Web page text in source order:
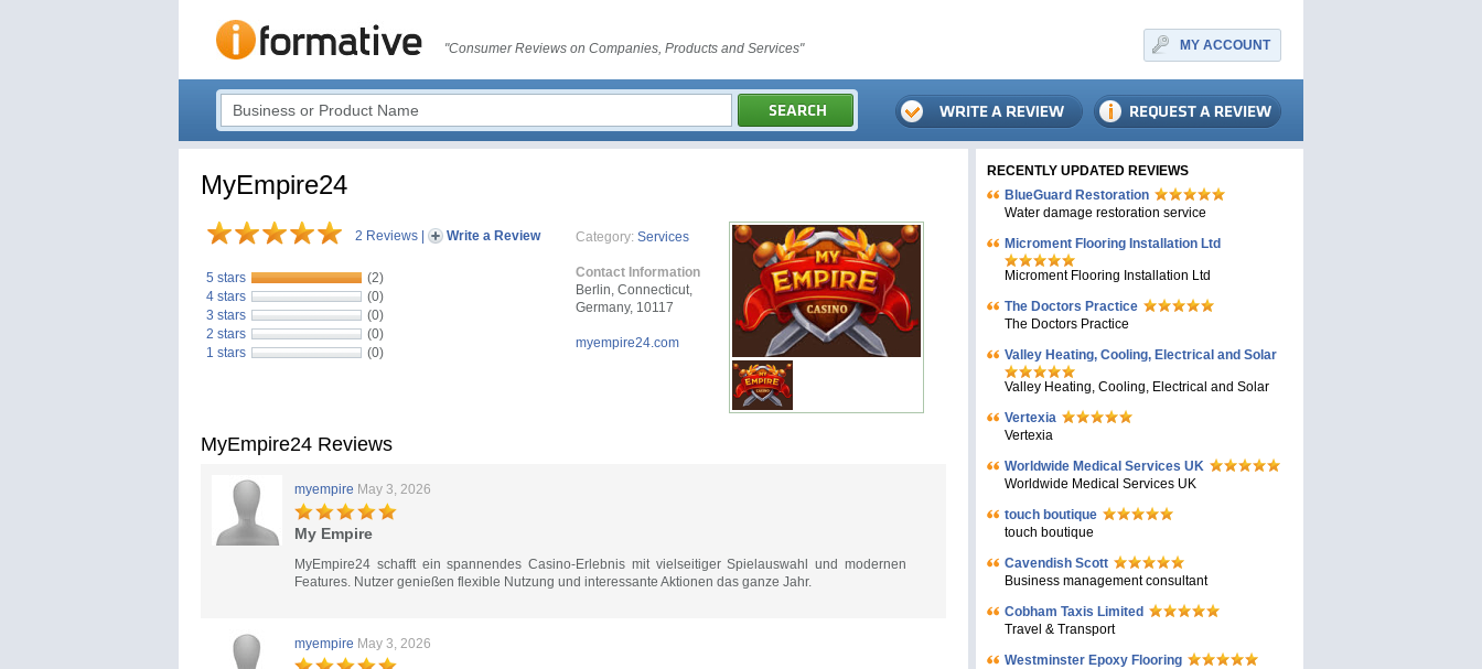
"Consumer Reviews on Companies, Products and Services" MY ACCOUNT
MyEmpire24
2 Reviews Write a Review
5 stars
(2)
4 stars
(0)
3 stars
(0)
2 stars
(0)
1 stars
(0)
Category: Services
Contact Information
Berlin, Connecticut,
Germany, 10117
myempire24.com
MyEmpire24 Reviews
myempire May 3, 2026
My Empire
MyEmpire24 schafft ein spannendes Casino-Erlebnis mit vielseitiger Spielauswahl und modernen
Features. Nutzer genießen flexible Nutzung und interessante Aktionen das ganze Jahr.
myempire May 3, 2026
RECENTLY UPDATED REVIEWS
BlueGuard Restoration
Water damage restoration service
Microment Flooring Installation Ltd
Microment Flooring Installation Ltd
The Doctors Practice
The Doctors Practice
Valley Heating, Cooling, Electrical and Solar
Valley Heating, Cooling, Electrical and Solar
Vertexia
Vertexia
Worldwide Medical Services UK
Worldwide Medical Services UK
touch boutique
touch boutique
Cavendish Scott
Business management consultant
Cobham Taxis Limited
Travel & Transport
Westminster Epoxy Flooring